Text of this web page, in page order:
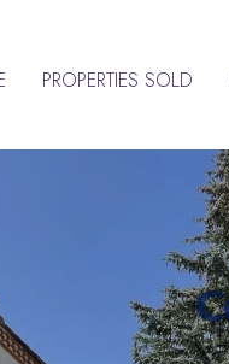
PROPERTIES SOLD